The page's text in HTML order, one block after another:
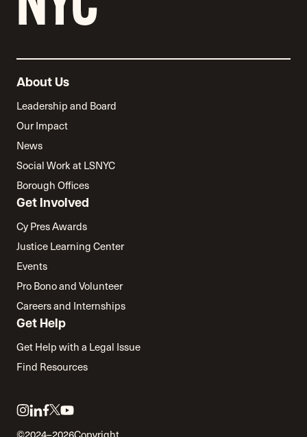
About Us
Leadership and Board
Our Impact
News
Social Work at LSNYC
Borough Offices
Get Involved
Cy Pres Awards
Justice Learning Center
Events
Pro Bono and Volunteer
Careers and Internships
Get Help
Get Help with a Legal Issue
Find Resources
Link
to
Link
to
Link
to
Link
to
Link
to